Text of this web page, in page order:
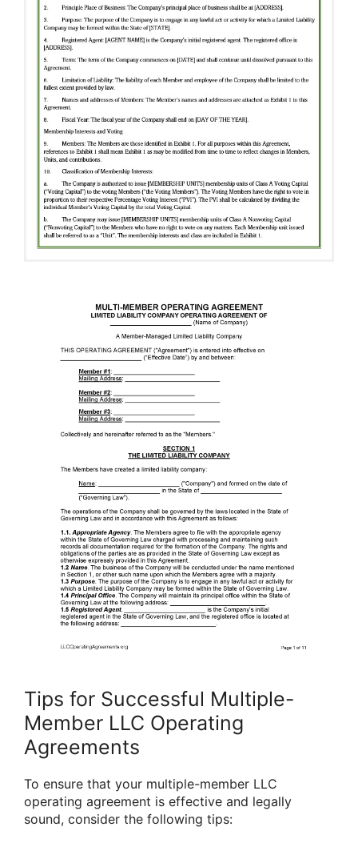
Tips for Successful Multiple-
Member LLC Operating
Agreements
To ensure that your multiple-member LLC
operating agreement is effective and legally
sound, consider the following tips: